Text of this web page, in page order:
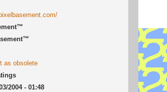
as obsolete
2004 - 01:48